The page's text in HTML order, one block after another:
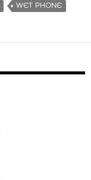
WET PHONE